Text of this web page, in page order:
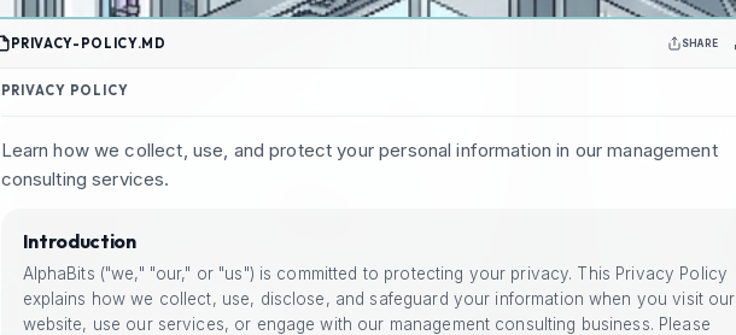
PRIVACY-POLICY.MD SHARE
PRIVACY POLICY
Learn how we collect, use, and protect your personal information in our management
consulting services.
Introduction
AlphaBits ("we," "our," or "us") is committed to protecting your privacy. This Privacy Policy
explains how we collect, use, disclose, and safeguard your information when you visit our
website, use our services, or engage with our management consulting business. Please